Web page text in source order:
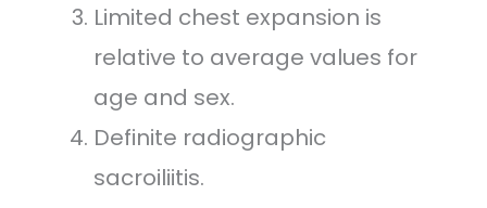
Limited chest expansion is
relative to average values for
age and sex.
Definite radiographic
sacroiliitis.